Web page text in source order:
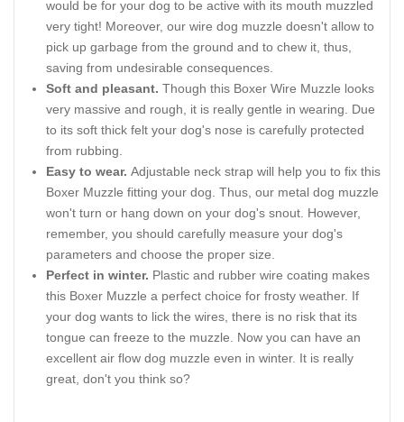
would be for your dog to be active with its mouth muzzled
very tight! Moreover, our wire dog muzzle doesn't allow to
pick up garbage from the ground and to chew it, thus,
saving from undesirable consequences.
Soft and pleasant. Though this Boxer Wire Muzzle looks
very massive and rough, it is really gentle in wearing. Due
to its soft thick felt your dog's nose is carefully protected
from rubbing.
Easy to wear. Adjustable neck strap will help you to fix this
Boxer Muzzle fitting your dog. Thus, our metal dog muzzle
won't turn or hang down on your dog's snout. However,
remember, you should carefully measure your dog's
parameters and choose the proper size.
Perfect in winter. Plastic and rubber wire coating makes
this Boxer Muzzle a perfect choice for frosty weather. If
your dog wants to lick the wires, there is no risk that its
tongue can freeze to the muzzle. Now you can have an
excellent air flow dog muzzle even in winter. It is really
great, don't you think so?